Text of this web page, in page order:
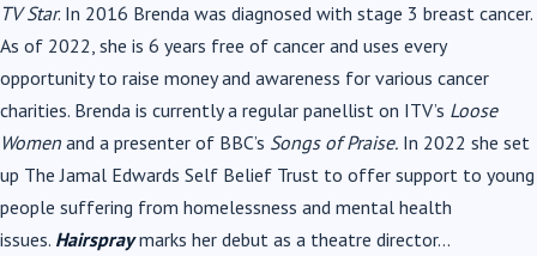
TV Star. In 2016 Brenda was diagnosed with stage 3 breast cancer.
As of 2022, she is 6 years free of cancer and uses every
opportunity to raise money and awareness for various cancer
charities. Brenda is currently a regular panellist on ITV’s Loose
Women and a presenter of BBC’s Songs of Praise. In 2022 she set
up The Jamal Edwards Self Belief Trust to offer support to young
people suffering from homelessness and mental health
issues. Hairspraymarks her debut as a theatre director…